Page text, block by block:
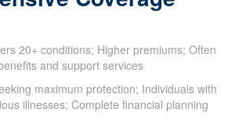
20+ conditions; Higher premiums; Often
and support services
maximum protection; Individuals with
illnesses; Complete financial planning